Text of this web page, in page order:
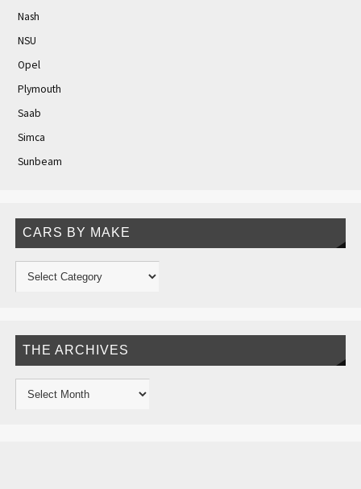
Nash
NSU
Opel
Plymouth
Saab
Simca
Sunbeam
CARS BY MAKE
THE ARCHIVES